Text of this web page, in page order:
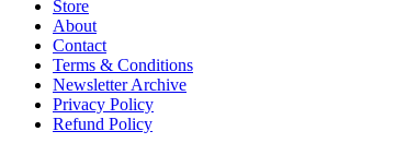
Store
About
Contact
Terms & Conditions
Newsletter Archive
Privacy Policy
Refund Policy